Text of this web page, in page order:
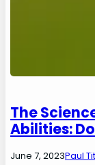
The
Abilities:
June 7, 2023Paul